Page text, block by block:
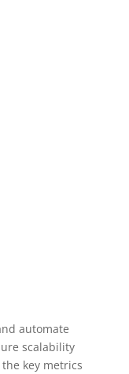
automate
scalability
key metrics